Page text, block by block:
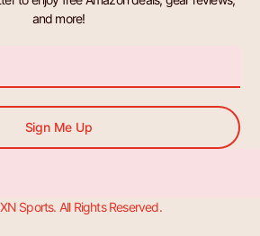
and more!
Sign Me Up
Sports. All Rights Reserved.